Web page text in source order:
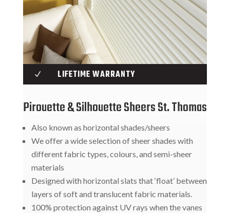
N LIFETIME WARRANTY
Pirouette & Silhouette Sheers St. Thomas
Also known as horizontal shades/sheers
We offer a wide selection of sheer shades with
different fabric types, colours, and semi-sheer
materials
Designed with horizontal slats that ‘float’ between
layers of soft and translucent fabric materials.
100% protection against UV rays when the vanes